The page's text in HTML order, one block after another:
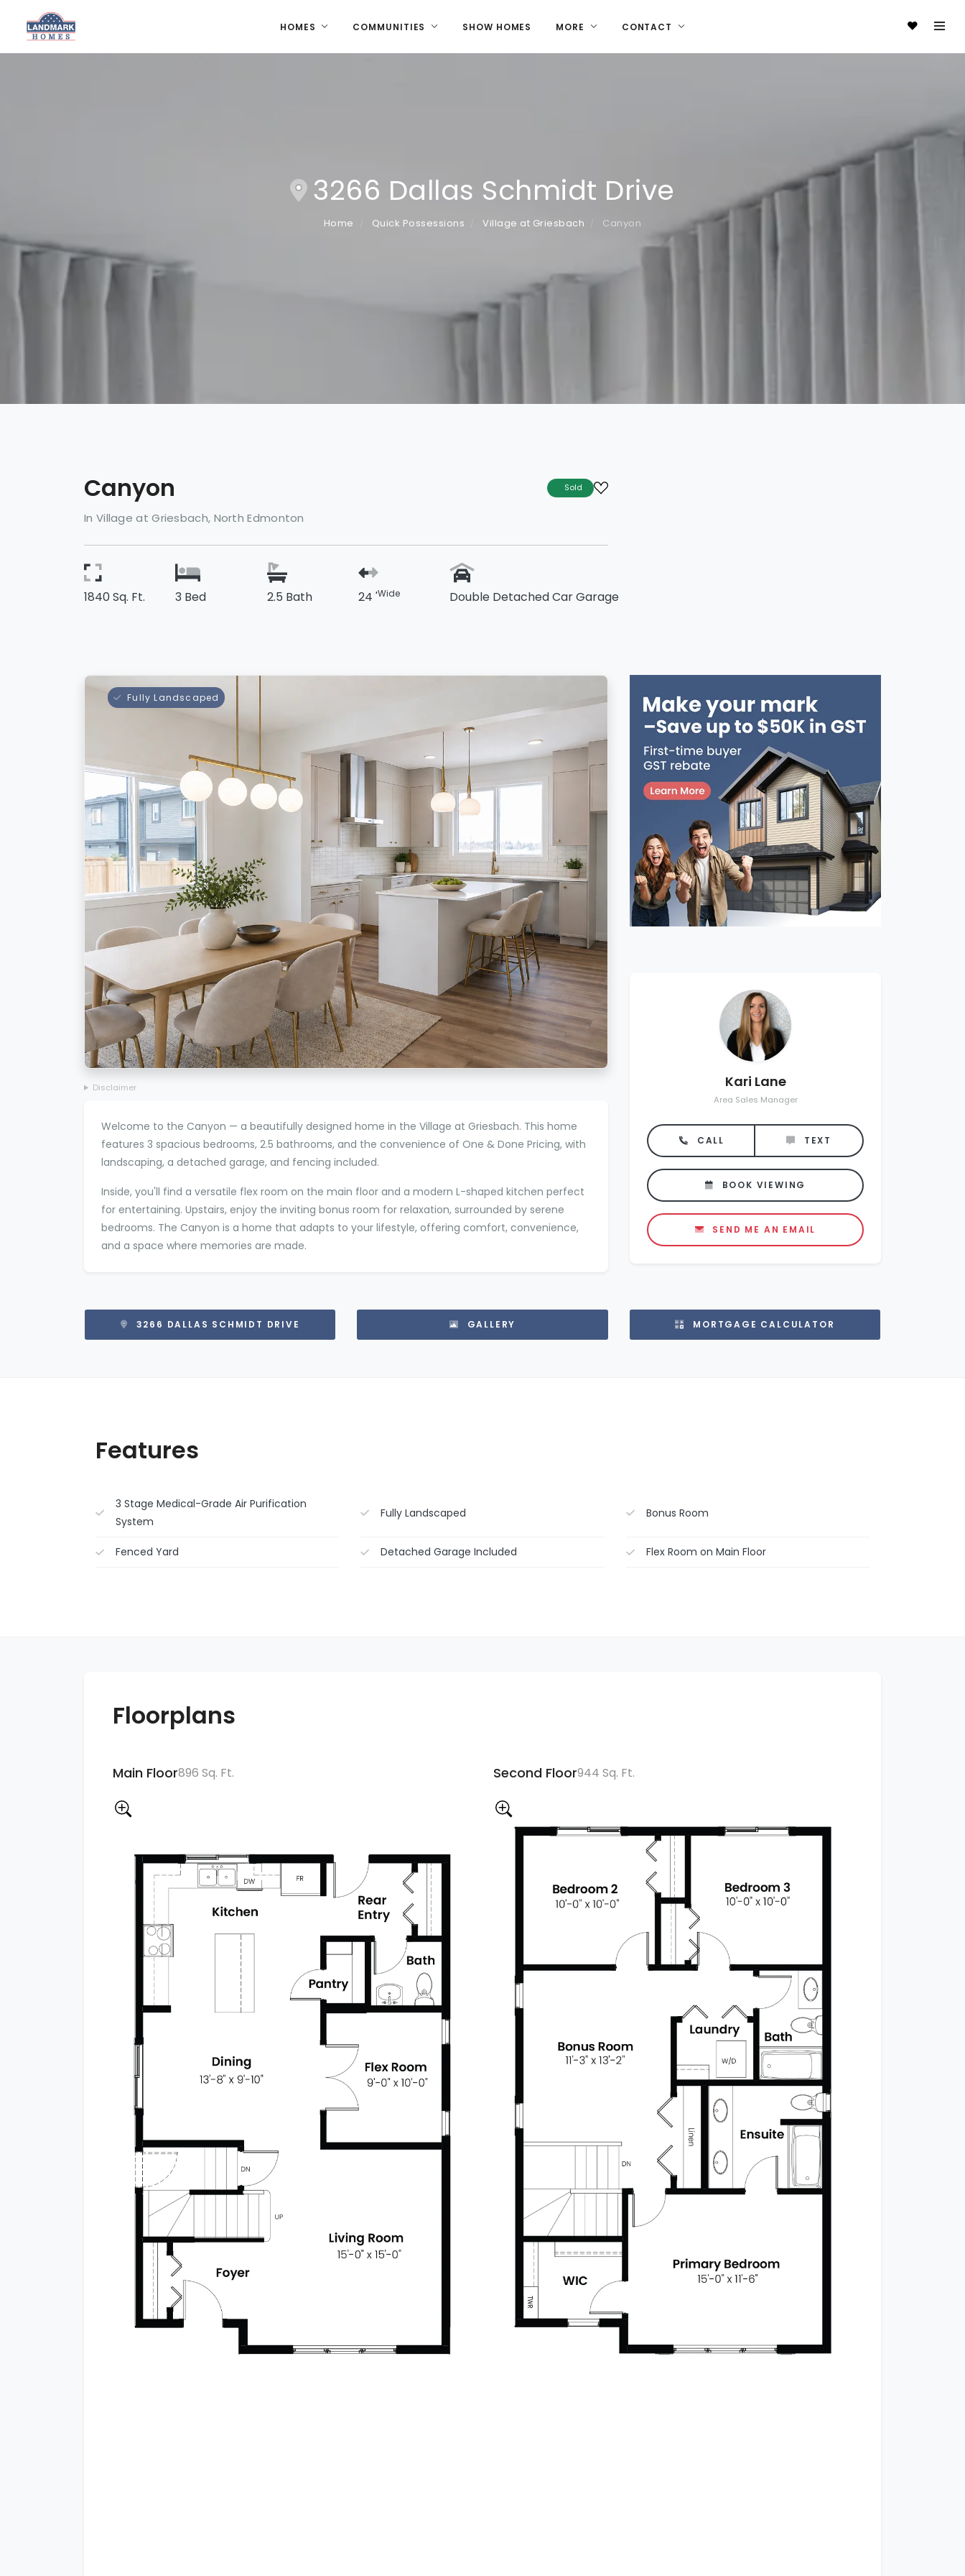
HOMES COMMUNITIES SHOW HOMES MORE CONTACT
3266 Dallas Schmidt Drive
Home Quick Possessions Village at Griesbach Canyon
Canyon Sold
In Village at Griesbach, North Edmonton
1840 Sq. Ft. 3 Bed 2.5 Bath 24 'Wide Double Detached Car Garage
Fully Landscaped
Disclaimer
Welcome to the Canyon — a beautifully designed home in the Village at Griesbach. This home
features 3 spacious bedrooms, 2.5 bathrooms, and the convenience of One & Done Pricing, with
landscaping, a detached garage, and fencing included.
Inside, you'll find a versatile flex room on the main floor and a modern L-shaped kitchen perfect
for entertaining. Upstairs, enjoy the inviting bonus room for relaxation, surrounded by serene
bedrooms. The Canyon is a home that adapts to your lifestyle, offering comfort, convenience,
and a space where memories are made.
Kari Lane
Area Sales Manager
CALL TEXT
BOOK VIEWING
SEND ME AN EMAIL
3266 DALLAS SCHMIDT DRIVE GALLERY MORTGAGE CALCULATOR
Features
3 Stage Medical-Grade Air Purification
System
Fully Landscaped Bonus Room
Fenced Yard Detached Garage Included Flex Room on Main Floor
Floorplans
Main Floor896 Sq. Ft. Second Floor944 Sq. Ft.